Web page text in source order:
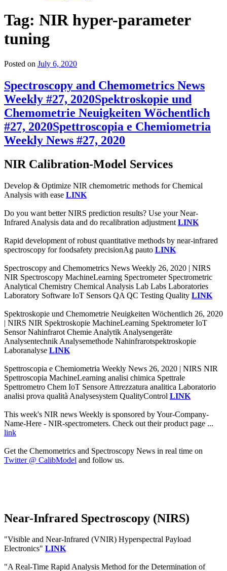
Tag: NIR hyper-parameter
tuning
Posted on July 6, 2020
Spectroscopy and Chemometrics News
Weekly #27, 2020Spektroskopie und
Chemometrie Neuigkeiten Wöchentlich
#27, 2020Spettroscopia e Chemiometria
Weekly News #27, 2020
NIR Calibration-Model Services
Develop & Optimize NIR chemometric methods for Chemical
Analysis with ease LINK
Do you want better NIRS prediction results? Use your Near-
Infrared Analysis data and do recalibration adjustment LINK
Rapid development of robust quantitative methods by near-infrared
spectroscopy for foodsafety precisionAg pauto LINK
Spectroscopy and Chemometrics News Weekly 26, 2020 | NIRS
NIR Spectroscopy MachineLearning Spectrometer Spectrometric
Analytical Chemistry Chemical Analysis Lab Labs Laboratories
Laboratory Software IoT Sensors QA QC Testing Quality LINK
Spektroskopie und Chemometrie Neuigkeiten Wöchentlich 26, 2020
| NIRS NIR Spektroskopie MachineLearning Spektrometer IoT
Sensor Nahinfrarot Chemie Analytik Analysengeräte
Analysentechnik Analysemethode Nahinfrarotspektroskopie
Laboranalyse LINK
Spettroscopia e Chemiometria Weekly News 26, 2020 | NIRS NIR
Spettroscopia MachineLearning analisi chimica Spettrale
Spettrometro Chem IoT Sensore Attrezzatura analitica Laboratorio
analisi prova qualità Analysesystem QualityControl LINK
This week's NIR news Weekly is sponsored by Your-Company-
Name-Here - NIR-spectrometers. Check out their product page ...
link
Get the Chemometrics and Spectroscopy News in real time on
Twitter @ CalibModel and follow us.
Near-Infrared Spectroscopy (NIRS)
"Visible and Near-Infrared (VNIR) Hyperspectral Payload
Electronics" LINK
"A Real-Time Rapid Analysis Method for the Determination of